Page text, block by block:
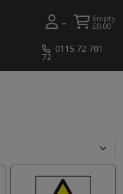
Empty
£0.00
0115 72 701
72